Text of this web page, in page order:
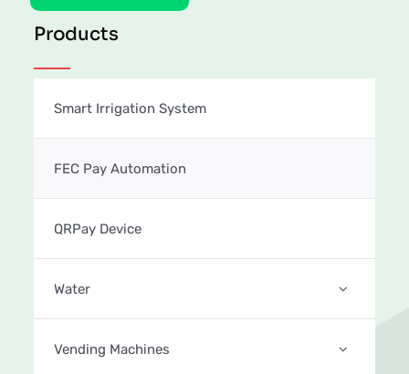
Products
Smart Irrigation System
FEC Pay Automation
QRPay Device
Water
Vending Machines